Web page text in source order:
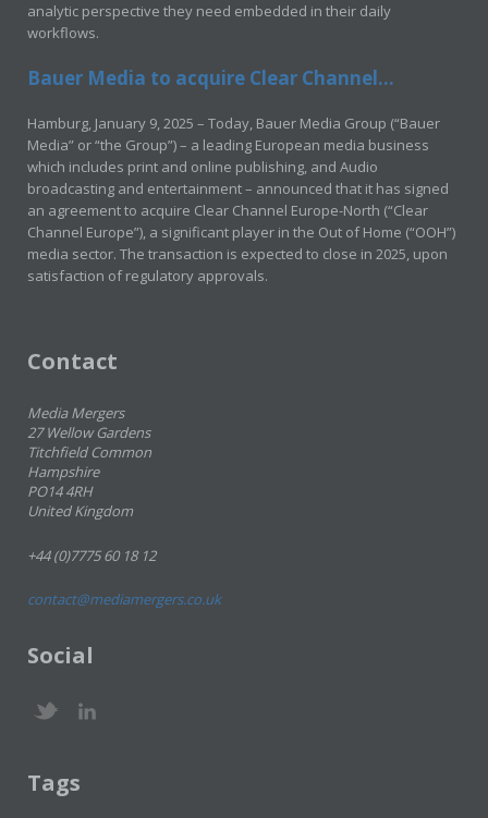
analytic perspective they need embedded in their daily
workflows.
Bauer Media to acquire Clear Channel...
Hamburg, January 9, 2025 – Today, Bauer Media Group (“Bauer
Media” or “the Group”) – a leading European media business
which includes print and online publishing, and Audio
broadcasting and entertainment – announced that it has signed
an agreement to acquire Clear Channel Europe-North (“Clear
Channel Europe”), a significant player in the Out of Home (“OOH”)
media sector. The transaction is expected to close in 2025, upon
satisfaction of regulatory approvals.
Contact
Media Mergers
27 Wellow Gardens
Titchfield Common
Hampshire
PO14 4RH
United Kingdom
+44 (0)7775 60 18 12
contact@mediamergers.co.uk
Social
Tags